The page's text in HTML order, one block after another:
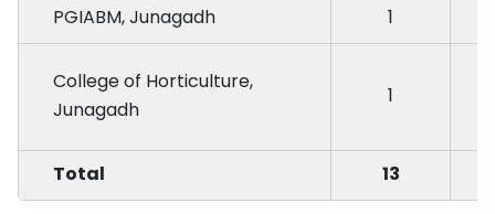
PGIABM, Junagadh 1
College of Horticulture,
Junagadh
1
Total 13